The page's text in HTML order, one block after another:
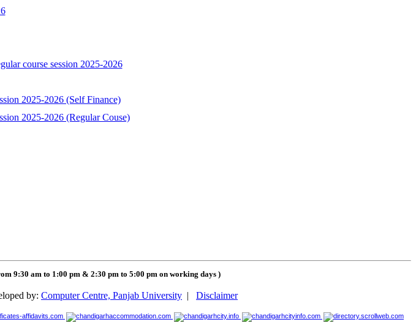
course session 2025-2026
2025-2026 (Self Finance)
2025-2026 (Regular Couse)
9:30 am to 1:00 pm & 2:30 pm to 5:00 pm on working days )
by: Computer Centre, Panjab University | Disclaimer